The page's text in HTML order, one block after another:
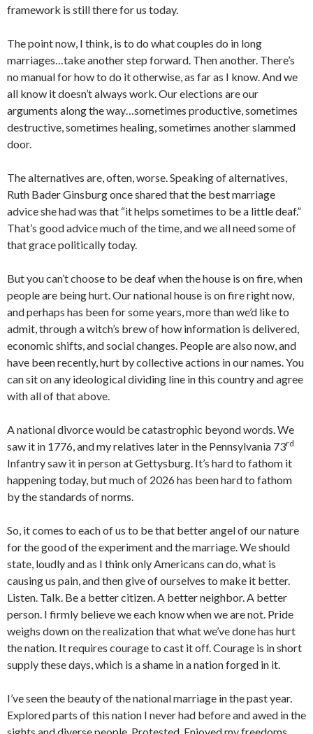
framework is still there for us today.
The point now, I think, is to do what couples do in long
marriages…take another step forward. Then another. There’s
no manual for how to do it otherwise, as far as I know. And we
all know it doesn’t always work. Our elections are our
arguments along the way…sometimes productive, sometimes
destructive, sometimes healing, sometimes another slammed
door.
The alternatives are, often, worse. Speaking of alternatives,
Ruth Bader Ginsburg once shared that the best marriage
advice she had was that “it helps sometimes to be a little deaf.”
That’s good advice much of the time, and we all need some of
that grace politically today.
But you can’t choose to be deaf when the house is on fire, when
people are being hurt. Our national house is on fire right now,
and perhaps has been for some years, more than we’d like to
admit, through a witch’s brew of how information is delivered,
economic shifts, and social changes. People are also now, and
have been recently, hurt by collective actions in our names. You
can sit on any ideological dividing line in this country and agree
with all of that above.
A national divorce would be catastrophic beyond words. We
saw it in 1776, and my relatives later in the Pennsylvania 73rd
Infantry saw it in person at Gettysburg. It’s hard to fathom it
happening today, but much of 2026 has been hard to fathom
by the standards of norms.
So, it comes to each of us to be that better angel of our nature
for the good of the experiment and the marriage. We should
state, loudly and as I think only Americans can do, what is
causing us pain, and then give of ourselves to make it better.
Listen. Talk. Be a better citizen. A better neighbor. A better
person. I firmly believe we each know when we are not. Pride
weighs down on the realization that what we’ve done has hurt
the nation. It requires courage to cast it off. Courage is in short
supply these days, which is a shame in a nation forged in it.
I’ve seen the beauty of the national marriage in the past year.
Explored parts of this nation I never had before and awed in the